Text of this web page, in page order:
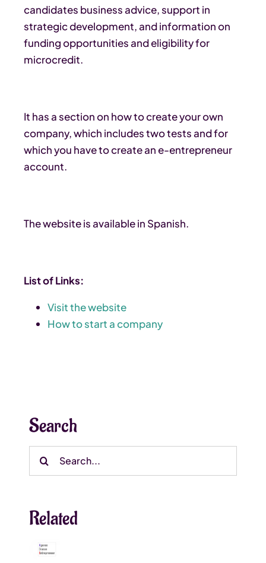
candidates business advice, support in
strategic development, and information on
funding opportunities and eligibility for
microcredit.
It has a section on how to create your own
company, which includes two tests and for
which you have to create an e-entrepreneur
account.
The website is available in Spanish.
List of Links:
Visit the website
How to start a company
Search
Search
Related